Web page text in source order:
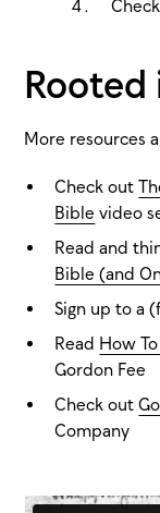
Rooted
More resources
Check out
Bible video
Read and
Bible (and
Sign up to a
Read How
Gordon Fee
Check out
Company